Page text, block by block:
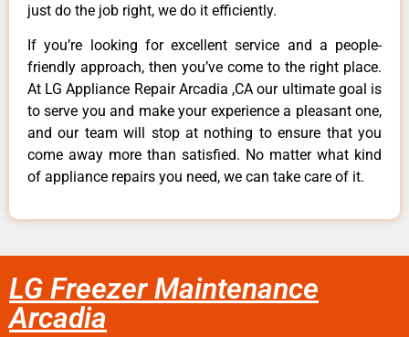
just do the job right, we do it efficiently.
If you’re looking for excellent service and a people-
friendly approach, then you’ve come to the right place.
At LG Appliance Repair Arcadia ,CA our ultimate goal is
to serve you and make your experience a pleasant one,
and our team will stop at nothing to ensure that you
come away more than satisfied. No matter what kind
of appliance repairs you need, we can take care of it.
LG Freezer Maintenance
Arcadia